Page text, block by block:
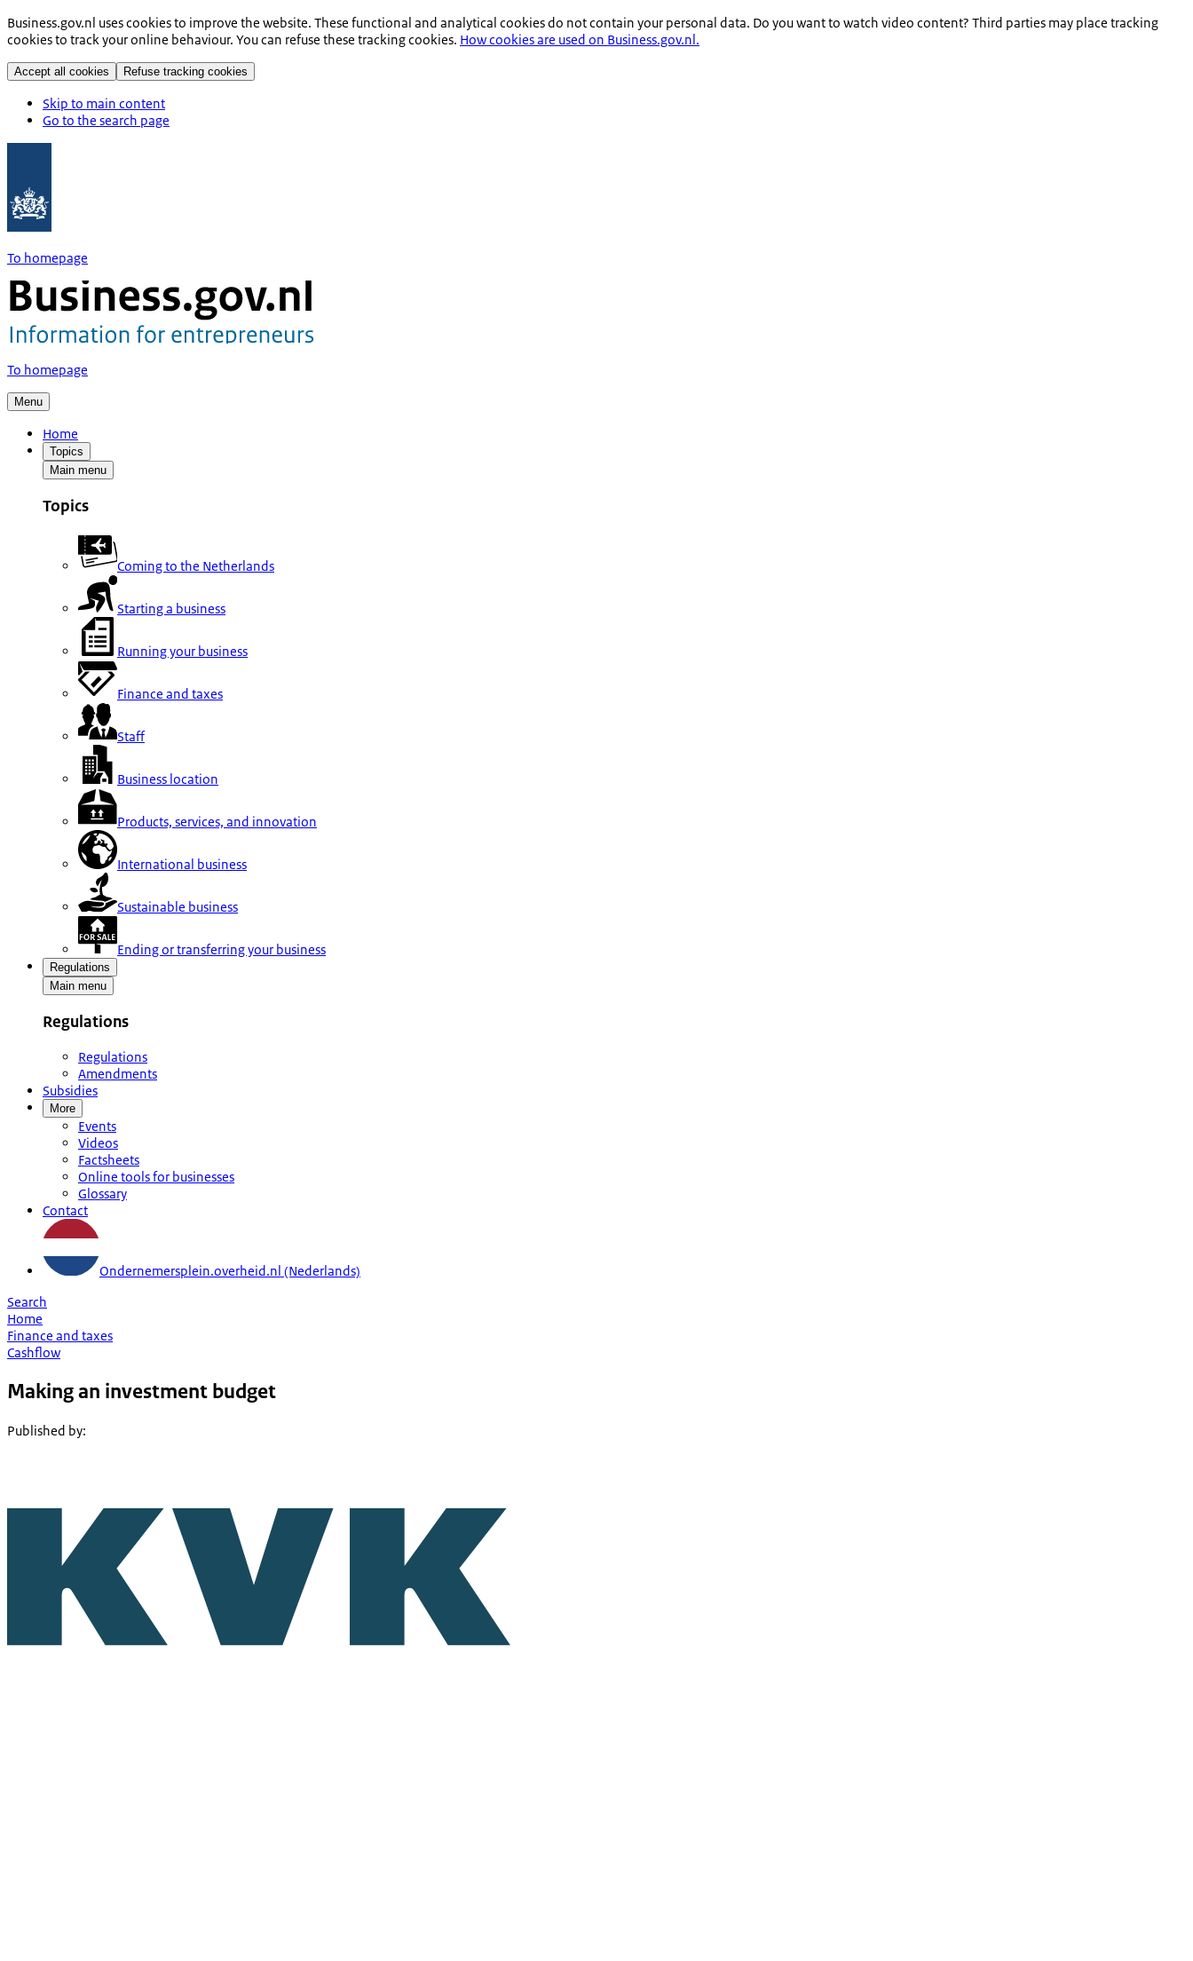
Business.gov.nl uses cookies to improve the website. These functional and analytical cookies do not contain your personal data. Do you want to watch video content? Third parties may place tracking
cookies to track your online behaviour. You can refuse these tracking cookies. How cookies are used on Business.gov.nl.
Accept all cookies Refuse tracking cookies
Skip to main content
Go to the search page
To homepage
To homepage
Menu
Home
Topics
Main menu
Topics
Coming to the Netherlands
Starting a business
Running your business
Finance and taxes
Staff
Business location
Products, services, and innovation
International business
Sustainable business
Ending or transferring your business
Regulations
Main menu
Regulations
Regulations
Amendments
Subsidies
More
Events
Videos
Factsheets
Online tools for businesses
Glossary
Contact
Ondernemersplein.overheid.nl (Nederlands)
Search
Home
Finance and taxes
Cashflow
Making an investment budget
Published by: